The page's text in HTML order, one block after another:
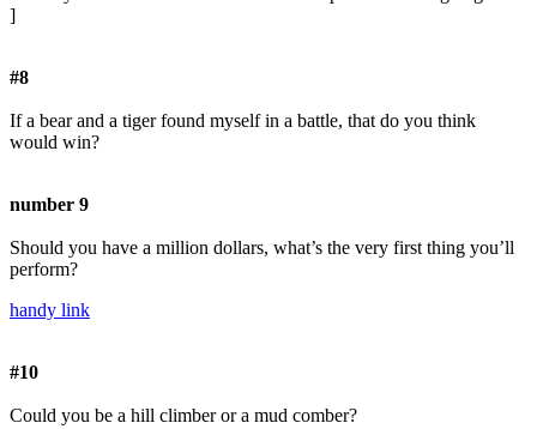
]
#8
If a bear and a tiger found myself in a battle, that do you think
would win?
number 9
Should you have a million dollars, what’s the very first thing you’ll
perform?
handy link
#10
Could you be a hill climber or a mud comber?